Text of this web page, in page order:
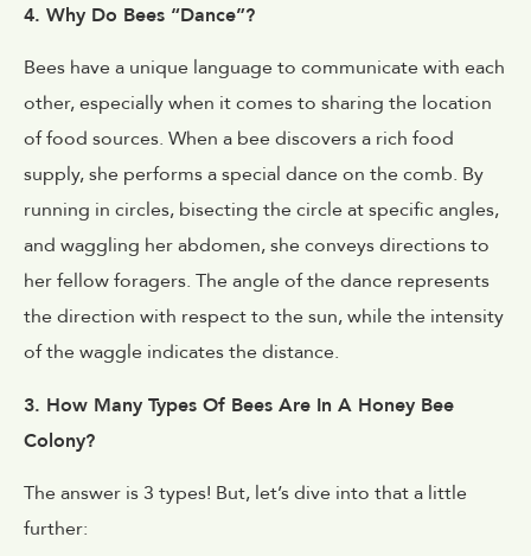
4. Why Do Bees “Dance”?
Bees have a unique language to communicate with each
other, especially when it comes to sharing the location
of food sources. When a bee discovers a rich food
supply, she performs a special dance on the comb. By
running in circles, bisecting the circle at specific angles,
and waggling her abdomen, she conveys directions to
her fellow foragers. The angle of the dance represents
the direction with respect to the sun, while the intensity
of the waggle indicates the distance.
3. How Many Types Of Bees Are In A Honey Bee
Colony?
The answer is 3 types! But, let’s dive into that a little
further: